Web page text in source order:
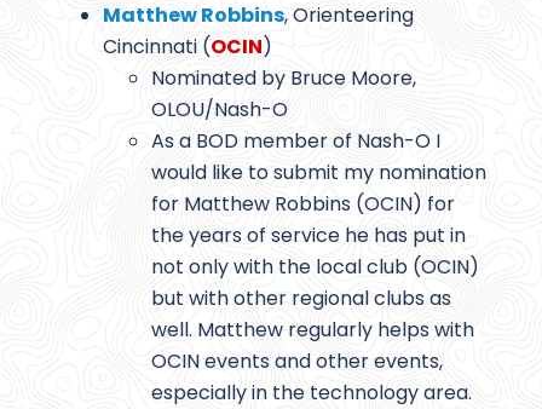
Matthew Robbins, Orienteering
Cincinnati (OCIN)
Nominated by Bruce Moore,
OLOU/Nash-O
As a BOD member of Nash-O I
would like to submit my nomination
for Matthew Robbins (OCIN) for
the years of service he has put in
not only with the local club (OCIN)
but with other regional clubs as
well. Matthew regularly helps with
OCIN events and other events,
especially in the technology area.